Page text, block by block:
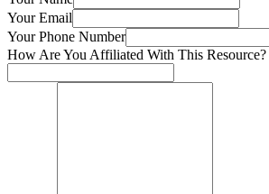
Your Email
Your Phone Number
How Are You Affiliated With This Resource?